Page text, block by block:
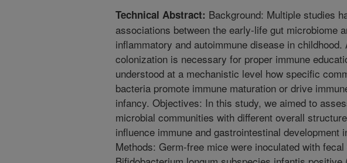
Technical Abstract: Background: Multiple studies
associations between the early-life gut microbiome
inflammatory and autoimmune disease in childhood.
colonization is necessary for proper immune
understood at a mechanistic level how specific
bacteria promote immune maturation or drive
infancy. Objectives: In this study, we aimed to
microbial communities with different overall
influence immune and gastrointestinal development
Methods: Germ-free mice were inoculated with